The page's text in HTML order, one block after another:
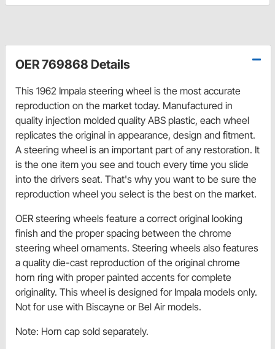
OER 769868 Details
This 1962 Impala steering wheel is the most accurate
reproduction on the market today. Manufactured in
quality injection molded quality ABS plastic, each wheel
replicates the original in appearance, design and fitment.
A steering wheel is an important part of any restoration. It
is the one item you see and touch every time you slide
into the drivers seat. That's why you want to be sure the
reproduction wheel you select is the best on the market.
OER steering wheels feature a correct original looking
finish and the proper spacing between the chrome
steering wheel ornaments. Steering wheels also features
a quality die-cast reproduction of the original chrome
horn ring with proper painted accents for complete
originality. This wheel is designed for Impala models only.
Not for use with Biscayne or Bel Air models.
Note: Horn cap sold separately.